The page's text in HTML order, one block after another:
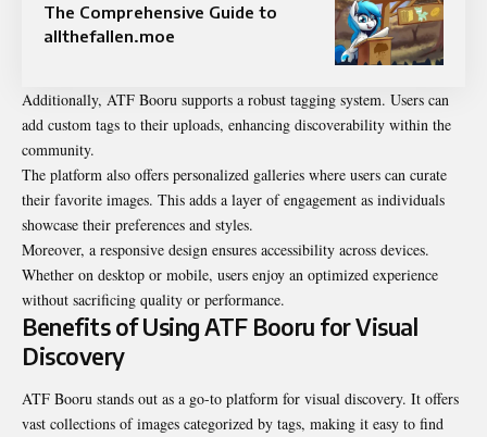
The Comprehensive Guide to
allthefallen.moe
Additionally, ATF Booru supports a robust tagging system. Users can
add custom tags to their uploads, enhancing discoverability within the
community.
The platform also offers personalized galleries where users can curate
their favorite images. This adds a layer of engagement as individuals
showcase their preferences and styles.
Moreover, a responsive design ensures accessibility across devices.
Whether on desktop or mobile, users enjoy an optimized experience
without sacrificing quality or performance.
Benefits of Using ATF Booru for Visual
Discovery
ATF Booru stands out as a go-to platform for visual discovery. It offers
vast collections of images categorized by tags, making it easy to find